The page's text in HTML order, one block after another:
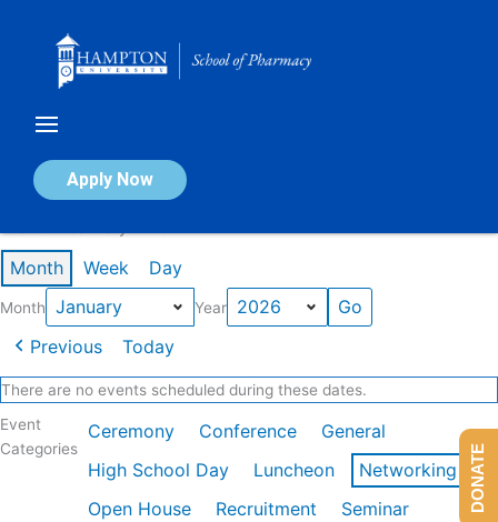
Apply Now
Calendar of Events
Month Week Day
Month Year
Previous Today
There are no events scheduled during these dates.
Event
Categories
Ceremony Conference
General
High School Day
Luncheon
Networking
Open House
Recruitment
Seminar
DONATE